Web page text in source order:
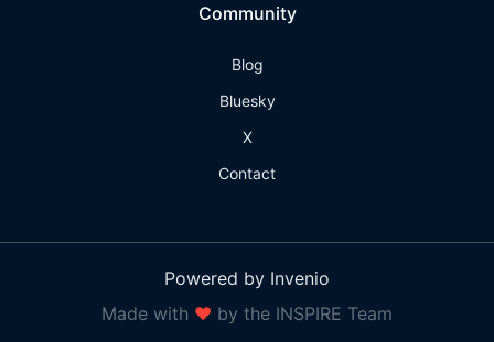
Community
Blog
Bluesky
X
Contact
Powered by Invenio
Made with ❤ by the INSPIRE Team